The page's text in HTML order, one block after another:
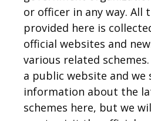
or officer in any way. All
provided here is
official websites and
various related schemes.
a public website and we
information about the
schemes here, but we